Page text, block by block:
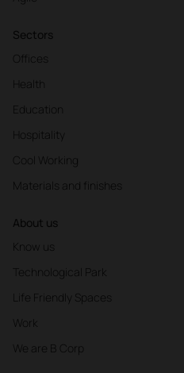
Sectors
Offices
Health
Education
Hospitality
Cool Working
Materials and finishes
About us
Know us
Technological Park
Life Friendly Spaces
Work
We are B Corp